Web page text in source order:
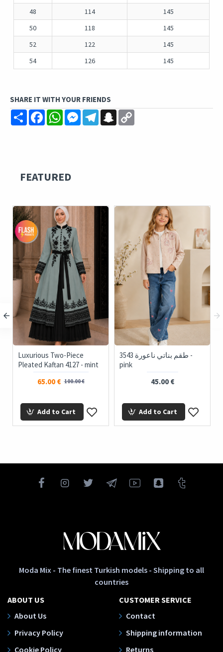
48
114
145
50
118
145
52
122
145
54
126 145
SHARE IT WITH YOUR FRIENDS
ShareFacebookWhatsAppMessengerTelegramSnapchat
FEATURED
Luxurious Two-Piece
Pleated Kaftan 4127 - mint
65.00 € 100.00 €
Add to Cart
3543 طقم بناتي ناعورة -
pink
45.00 €
Add to Cart
Moda Mix - The finest Turkish models - Shipping to all
countries
ABOUT US
About Us
Privacy Policy
Cookie Policy
CUSTOMER SERVICE
Contact
Shipping information
Returns